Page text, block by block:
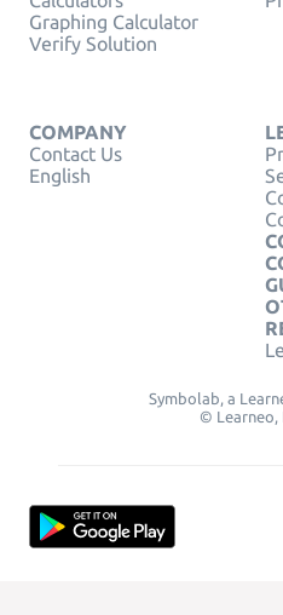
Graphing Calculator
Verify Solution
COMPANY
Contact Us
English
Symbolab, a
© Learneo,